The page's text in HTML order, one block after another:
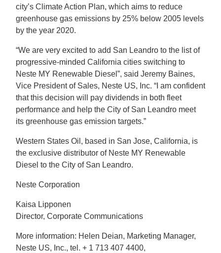
city’s Climate Action Plan, which aims to reduce
greenhouse gas emissions by 25% below 2005 levels
by the year 2020.
“We are very excited to add San Leandro to the list of
progressive-minded California cities switching to
Neste MY Renewable Diesel”, said Jeremy Baines,
Vice President of Sales, Neste US, Inc. “I am confident
that this decision will pay dividends in both fleet
performance and help the City of San Leandro meet
its greenhouse gas emission targets.”
Western States Oil, based in San Jose, California, is
the exclusive distributor of Neste MY Renewable
Diesel to the City of San Leandro.
Neste Corporation
Kaisa Lipponen
Director, Corporate Communications
More information: Helen Deian, Marketing Manager,
Neste US, Inc., tel. + 1 713 407 4400,